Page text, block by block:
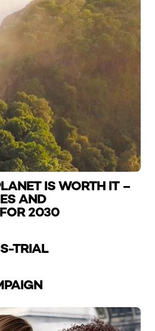
IS WORTH IT –
AND
2030
TRIAL